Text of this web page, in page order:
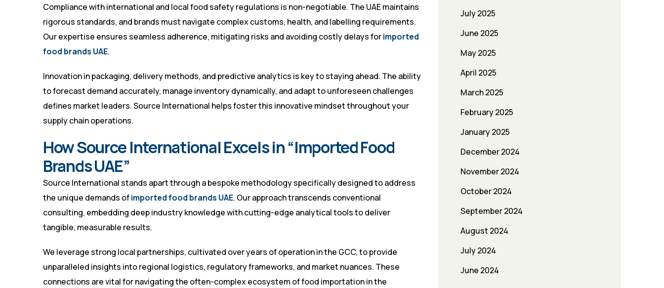
Compliance with international and local food safety regulations is non-negotiable. The UAE maintains
rigorous standards, and brands must navigate complex customs, health, and labelling requirements.
Our expertise ensures seamless adherence, mitigating risks and avoiding costly delays forimported
food brands UAE.
Innovation in packaging, delivery methods, and predictive analytics is key to staying ahead. The ability
to forecast demand accurately, manage inventory dynamically, and adapt to unforeseen challenges
defines market leaders. Source International helps foster this innovative mindset throughout your
supply chain operations.
How Source International Excels in “Imported Food
Brands UAE”
Source International stands apart through a bespoke methodology specifically designed to address
the unique demands ofimported food brands UAE. Our approach transcends conventional
consulting, embedding deep industry knowledge with cutting-edge analytical tools to deliver
tangible, measurable results.
We leverage strong local partnerships, cultivated over years of operation in the GCC, to provide
unparalleled insights into regional logistics, regulatory frameworks, and market nuances. These
connections are vital for navigating the often-complex ecosystem of food importation in the
July 2025
June 2025
May 2025
April 2025
March 2025
February 2025
January 2025
December 2024
November 2024
October 2024
September 2024
August 2024
July 2024
June 2024